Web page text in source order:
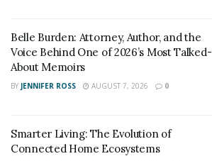
Belle Burden: Attorney, Author, and the
Voice Behind One of 2026’s Most Talked-
About Memoirs
BY JENNIFER ROSS AUGUST 7, 2026 0
Smarter Living: The Evolution of
Connected Home Ecosystems